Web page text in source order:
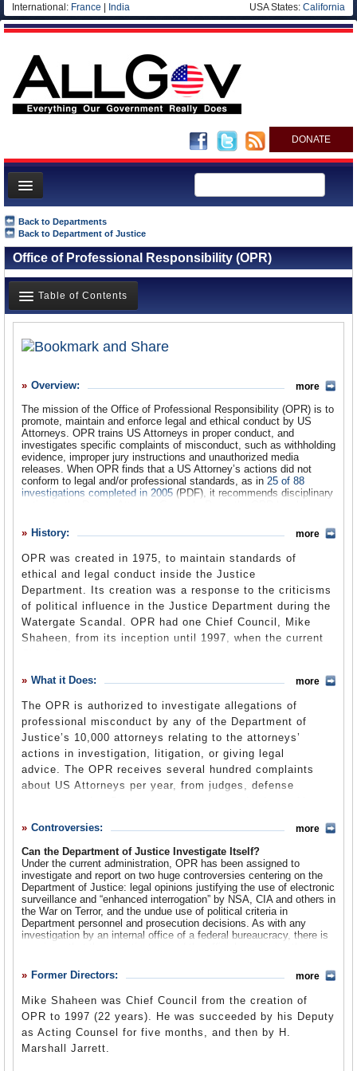
International: France India USA States: California
DONATE
News
Meet your Government
Departments/Agencies
Nations
Blog
Back to Departments
Back to Department of Justice
Office of Professional Responsibility (OPR)
Table of Contents
What it Does
Where Does the Money Go
Controversies
Suggested Reforms
Comments
Leave a comment
Overview:
The mission of the Office of Professional Responsibility (OPR) is to
promote, maintain and enforce legal and ethical conduct by US
Attorneys. OPR trains US Attorneys in proper conduct, and
investigates specific complaints of misconduct, such as withholding
evidence, improper jury instructions and unauthorized media
releases. When OPR finds that a US Attorney’s actions did not
conform to legal and/or professional standards, as in 25 of 88
investigations completed in 2005 (PDF), it recommends disciplinary
political criteria in Department of Justice hiring and firing decisions,
US Attorney opinions justifying electronic surveillance without
warrants, and the use of torture in the War on Terror.
more
History:
OPR was created in 1975, to maintain standards of
ethical and legal conduct inside the Justice
Department. Its creation was a response to the criticisms
of political influence in the Justice Department during the
Watergate Scandal. OPR had one Chief Council, Mike
Shaheen, from its inception until 1997, when the current
more
What it Does:
The OPR is authorized to investigate allegations of
professional misconduct by any of the Department of
Justice’s 10,000 attorneys relating to the attorneys’
actions in investigation, litigation, or giving legal
advice. The OPR receives several hundred complaints
about US Attorneys per year, from judges, defense
further investigation because the complaints are vague
and unsupported by evidence or because they are outside
OPR’s jurisdiction. About 2/3 of the remaining 250 or so
complaints are handled as inquiries, to be resolved by
review of written records, including case transcripts and
the accused attorney’s written response to the
complaint. The remaining third, including some 15% of
inquiries that do not resolve the complaint, become full
interview judges, attorneys, witnesses and other relevant
discipline of individual attorneys follow, recommendations
which Department management has discretion whether to
more
Controversies:
Can the Department of Justice Investigate Itself?
Under the current administration, OPR has been assigned to
investigate and report on two huge controversies centering on the
Department of Justice: legal opinions justifying the use of electronic
surveillance and “enhanced interrogation” by NSA, CIA and others in
the War on Terror, and the undue use of political criteria in
Department personnel and prosecution decisions. As with any
investigation by an internal office of a federal bureaucracy, there is
Department actions face external criticism. The resulting report then
is suspiciously viewed as a defense excusing the actions. The
specific circumstances heightened such suspicions, since the OPR
reports to the Attorney General, in this case Alberto Gonzales, who
was himself viewed by some as a co-conspirator.
Insofar as OPR has begun to issue reports under the new Attorney
General, Michael Mukasey, there is no evidence that the OPR
more
Former Directors:
Mike Shaheen was Chief Council from the creation of
OPR to 1997 (22 years). He was succeeded by his Deputy
as Acting Counsel for five months, and then by H.
Marshall Jarrett.
more